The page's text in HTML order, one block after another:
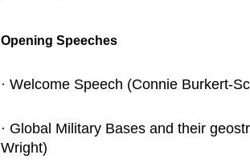
Opening Speeches
· Welcome Speech (Connie Burkert-
· Global Military Bases and their
Wright)